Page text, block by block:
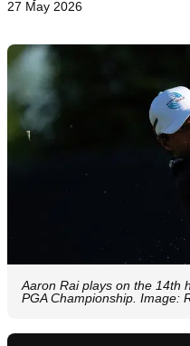
27 May 2026
Aaron Rai plays on the 14th
PGA Championship. Image: